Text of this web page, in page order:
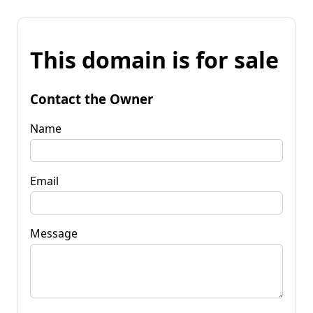
This domain is for sale
Contact the Owner
Name
Email
Message